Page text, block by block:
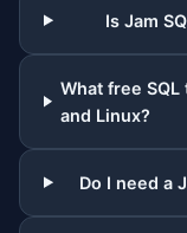
Is Jam
What free
and Linux?
Do I need a